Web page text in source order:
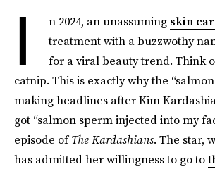
I n 2024, an unassuming skin
treatment with a buzzwothy
for a viral beauty trend. Think
catnip. This is exactly why the
making headlines after Kim
got “salmon sperm injected into my
episode ofThe Kardashians. The star,
has admitted her willingness to go to